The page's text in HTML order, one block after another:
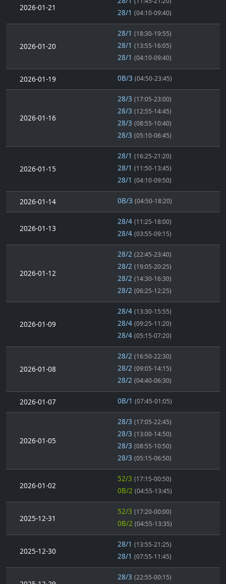
2026-01-21
28/1 (04:10-09:40)
2026-01-20
28/1 (18:30-19:55)
28/1 (13:55-16:05)
28/1 (04:10-09:40)
2026-01-19 0B/3 (04:50-23:45)
2026-01-16
28/3 (17:05-23:00)
28/3 (12:55-14:45)
28/3 (08:55-10:40)
28/3 (05:10-06:45)
2026-01-15
28/1 (16:25-21:20)
28/1 (11:50-13:45)
28/1 (04:10-09:50)
2026-01-14 0B/3 (04:50-18:20)
2026-01-13
28/4 (11:25-18:00)
28/4 (03:55-09:15)
2026-01-12
28/2 (22:45-23:40)
28/2 (19:05-20:25)
28/2 (14:30-16:30)
28/2 (06:25-12:25)
2026-01-09
28/4 (13:30-15:55)
28/4 (09:25-11:20)
28/4 (05:15-07:20)
2026-01-08
28/2 (16:50-22:30)
28/2 (09:05-14:15)
28/2 (04:40-06:30)
2026-01-07 0B/1 (07:45-01:05)
2026-01-05
28/3 (17:05-22:45)
28/3 (13:00-14:50)
28/3 (08:55-10:50)
28/3 (05:15-06:50)
2026-01-02
52/3 (17:15-00:50)
0B/2 (04:55-13:45)
2025-12-31
52/3 (17:20-00:00)
0B/2 (04:55-13:35)
2025-12-30
28/1 (13:55-21:25)
28/1 (07:55-11:45)
28/3 (22:55-00:15)